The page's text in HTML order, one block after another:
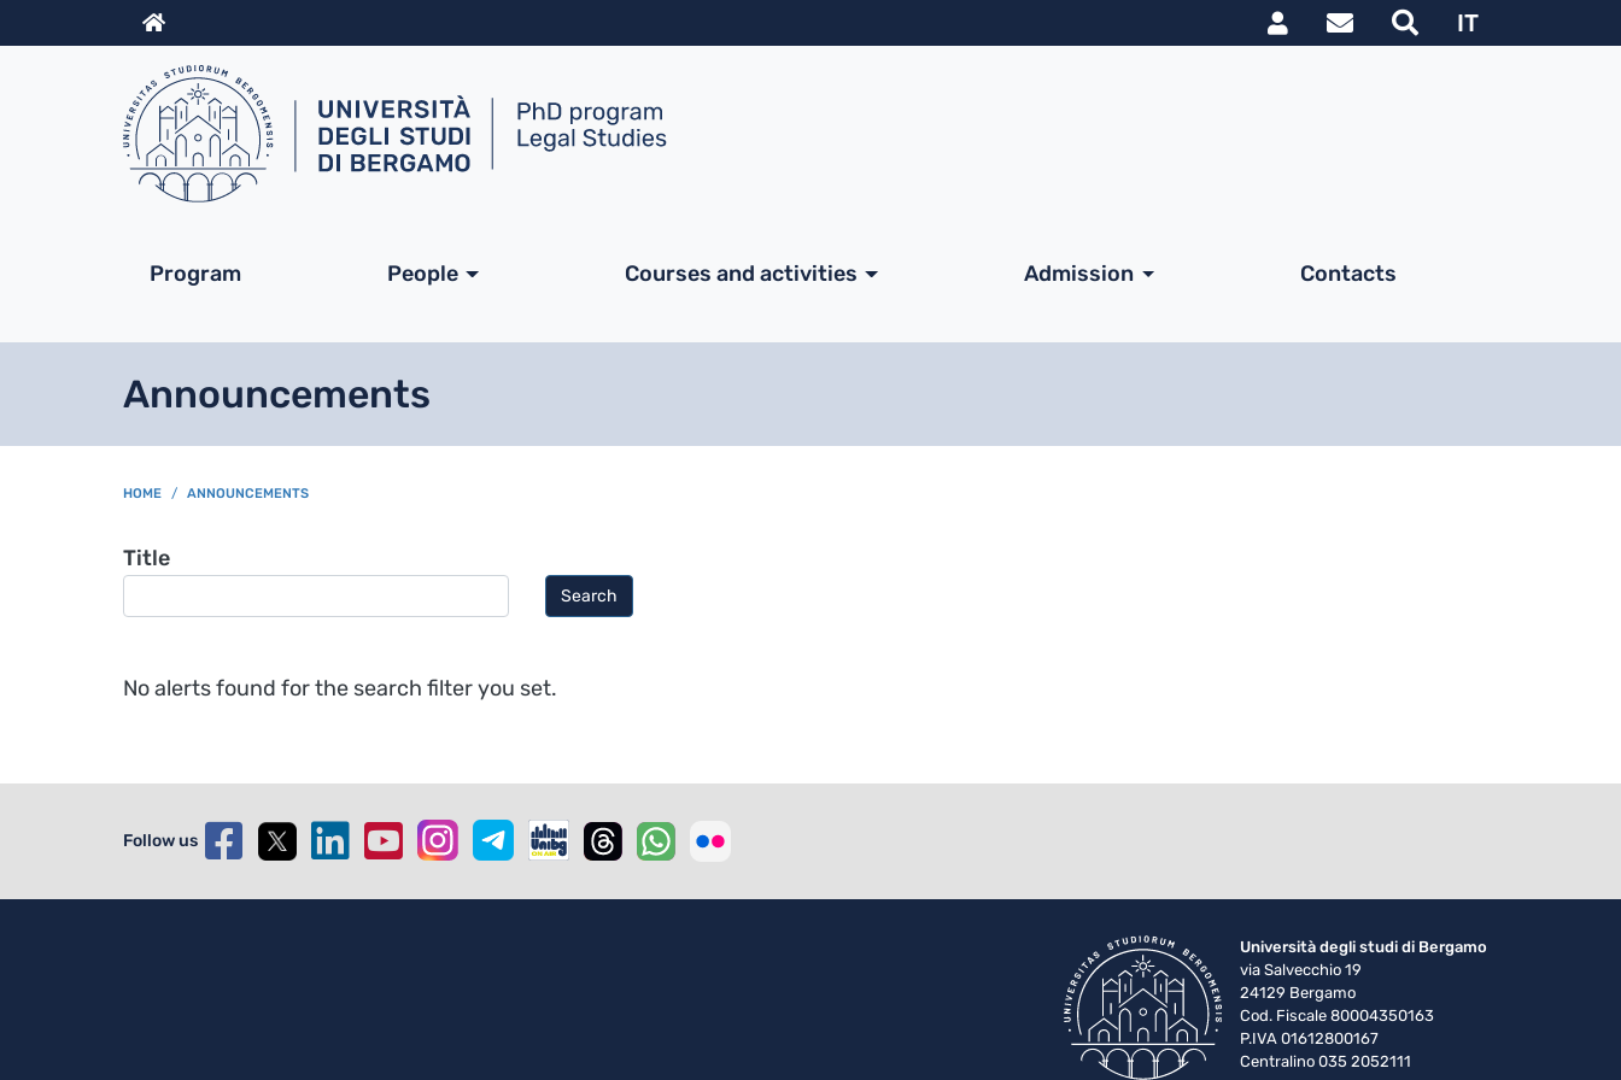
Info Link utili utente
IT
Navigazione principale
Program People Courses and activities Admission Contacts
Announcements
BREADCRUMB
HOME ANNOUNCEMENTS
Title
Search
No alerts found for the search filter you set.
Follow us
Università degli studi di Bergamo
via Salvecchio 19
24129 Bergamo
Cod. Fiscale 80004350163
P.IVA 01612800167
Centralino 035 2052111